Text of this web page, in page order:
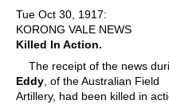
Tue Oct 30, 1917:
KORONG VALE NEWS
Killed In Action.
The receipt of the news
Eddy , of the Australian Field
Artillery, had been killed in